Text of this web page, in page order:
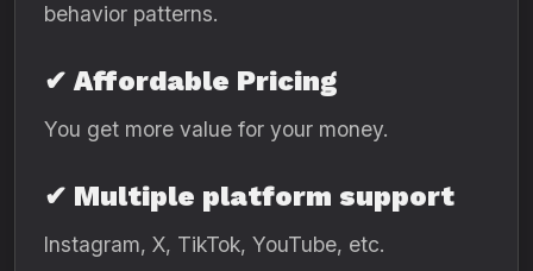
behavior patterns.
✔ Affordable Pricing
You get more value for your money.
✔ Multiple platform support
Instagram, X, TikTok, YouTube, etc.